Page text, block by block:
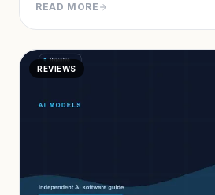
READ MORE
REVIEWS